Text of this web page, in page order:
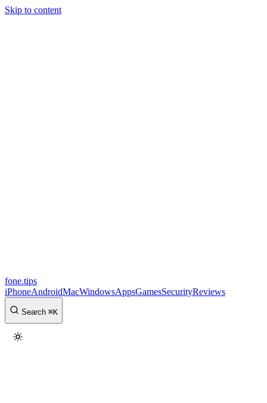
Skip to content
fone.tips
iPhoneAndroidMacWindowsAppsGamesSecurityReviews
Search ⌘K